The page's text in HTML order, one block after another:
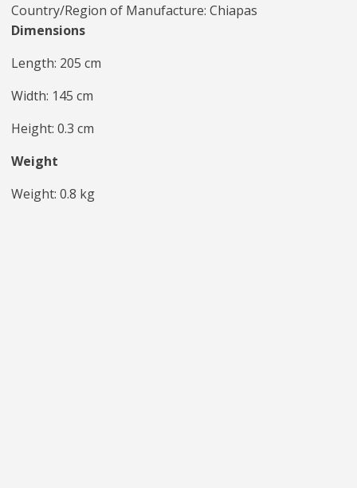
Country/Region of Manufacture: Chiapas
Dimensions
Length: 205 cm
Width: 145 cm
Height: 0.3 cm
Weight
Weight: 0.8 kg